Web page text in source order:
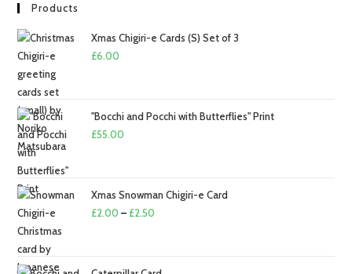
Products
Xmas Chigiri-e Cards (S) Set of 3
£6.00
"Bocchi and Pocchi with Butterflies" Print
£55.00
Xmas Snowman Chigiri-e Card
£2.00 – £2.50